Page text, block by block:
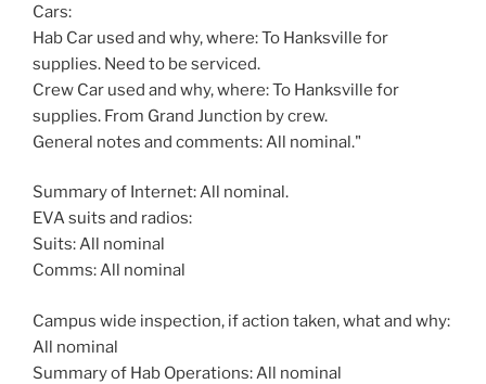
Cars:
Hab Car used and why, where: To Hanksville for
supplies. Need to be serviced.
Crew Car used and why, where: To Hanksville for
supplies. From Grand Junction by crew.
General notes and comments: All nominal."
Summary of Internet: All nominal.
EVA suits and radios:
Suits: All nominal
Comms: All nominal
Campus wide inspection, if action taken, what and why:
All nominal
Summary of Hab Operations: All nominal